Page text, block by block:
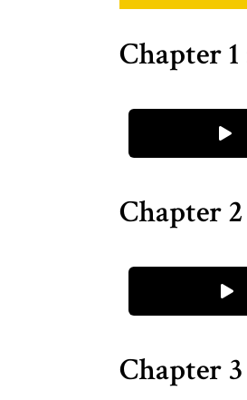
Chapter
Chapter
Chapter